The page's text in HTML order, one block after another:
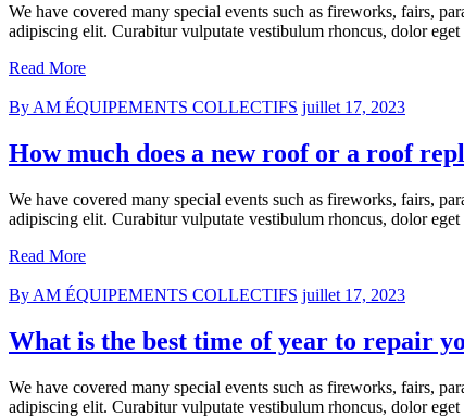
We have covered many special events such as fireworks, fairs,
adipiscing elit. Curabitur vulputate vestibulum rhoncus, dolor
Read More
By AM ÉQUIPEMENTS COLLECTIFS juillet 17, 2023
How much does a new roof or a roof
We have covered many special events such as fireworks, fairs,
adipiscing elit. Curabitur vulputate vestibulum rhoncus, dolor
Read More
By AM ÉQUIPEMENTS COLLECTIFS juillet 17, 2023
What is the best time of year to repair
We have covered many special events such as fireworks, fairs,
adipiscing elit. Curabitur vulputate vestibulum rhoncus, dolor